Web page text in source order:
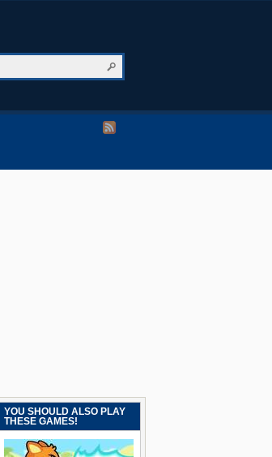
YOU SHOULD ALSO PLAY
THESE GAMES!